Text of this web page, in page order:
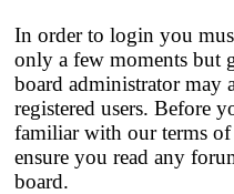
In order to login you
only a few moments but
board administrator may
registered users. Before
familiar with our terms of
ensure you read any
board.